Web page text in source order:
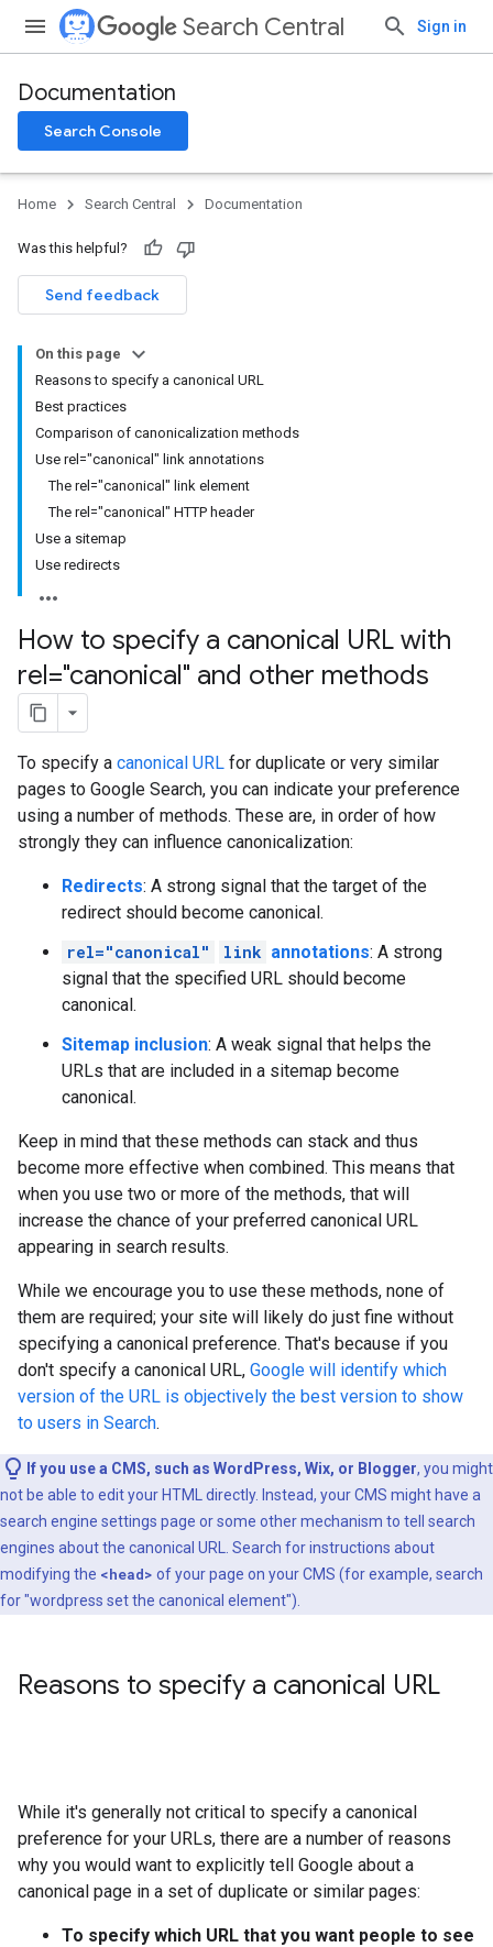
Search Central Sign in
Documentation
Search Console
Home Search Central Documentation
Was this helpful?
Send feedback
On this page
Reasons to specify a canonical URL
Best practices
Comparison of canonicalization methods
Use rel="canonical" link annotations
The rel="canonical" link element
The rel="canonical" HTTP header
Use a sitemap
Use redirects
How to specify a canonical URL with
rel="canonical" and other methods
To specify a canonical URL for duplicate or very similar
pages to Google Search, you can indicate your preference
using a number of methods. These are, in order of how
strongly they can influence canonicalization:
Redirects: A strong signal that the target of the
redirect should become canonical.
rel="canonical"
link annotations: A strong
signal that the specified URL should become
canonical.
Sitemap inclusion: A weak signal that helps the
URLs that are included in a sitemap become
canonical.
Keep in mind that these methods can stack and thus
become more effective when combined. This means that
when you use two or more of the methods, that will
increase the chance of your preferred canonical URL
appearing in search results.
While we encourage you to use these methods, none of
them are required; your site will likely do just fine without
specifying a canonical preference. That's because if you
don't specify a canonical URL, Google will identify which
version of the URL is objectively the best version to show
to users in Search.
If you use a CMS, such as WordPress, Wix, or Blogger, you might
not be able to edit your HTML directly. Instead, your CMS might have a
search engine settings page or some other mechanism to tell search
engines about the canonical URL. Search for instructions about
modifying the <head> of your page on your CMS (for example, search
for "wordpress set the canonical element").
Reasons to specify a canonical URL
While it's generally not critical to specify a canonical
preference for your URLs, there are a number of reasons
why you would want to explicitly tell Google about a
canonical page in a set of duplicate or similar pages:
To specify which URL that you want people to see